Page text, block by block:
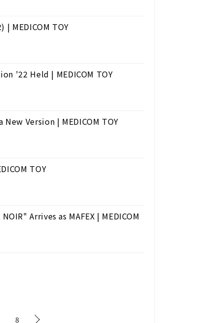
MEDICOM TOY
'22 Held | MEDICOM TOY
Version | MEDICOM TOY
TOY
Arrives as MAFEX | MEDICOM
8